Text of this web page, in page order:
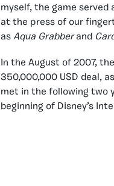
myself, the game
at the press of our
as Aqua Grabberand
In the August of 2007, the
350,000,000 USD deal,
met in the following two
beginning of Disney’s